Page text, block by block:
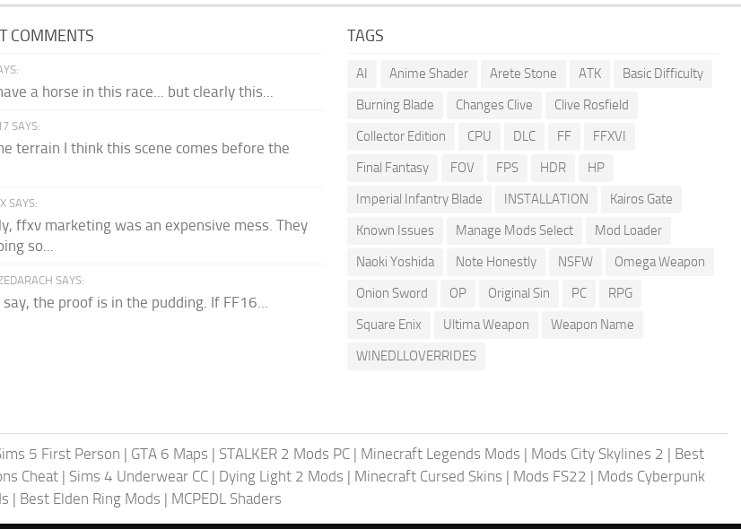
COMMENTS
a horse in this race... but clearly this...
SAYS:
terrain I think this scene comes before the
SAYS:
ffxv marketing was an expensive mess. They
so...
SAYS:
the proof is in the pudding. If FF16...
TAGS
AI Anime Shader Arete Stone ATK
Basic Difficulty
Burning Blade
Changes Clive
Clive Rosfield
Collector Edition
CPU DLC FF
FFXVI
Final Fantasy
FOV FPS HDR
HP
Imperial Infantry Blade
INSTALLATION
Kairos Gate
Known Issues
Manage Mods Select
Mod Loader
Naoki Yoshida
Note Honestly NSFW
Omega Weapon
Onion Sword
OP Original Sin PC
RPG
Square Enix
Ultima Weapon
Weapon Name
WINEDLLOVERRIDES
5 First Person | GTA 6 Maps | STALKER 2 Mods PC | Minecraft Legends Mods | Mods City Skylines 2 | Best
Cheat | Sims 4 Underwear CC | Dying Light 2 Mods | Minecraft Cursed Skins | Mods FS22 | Mods Cyberpunk
| Best Elden Ring Mods | MCPEDL Shaders